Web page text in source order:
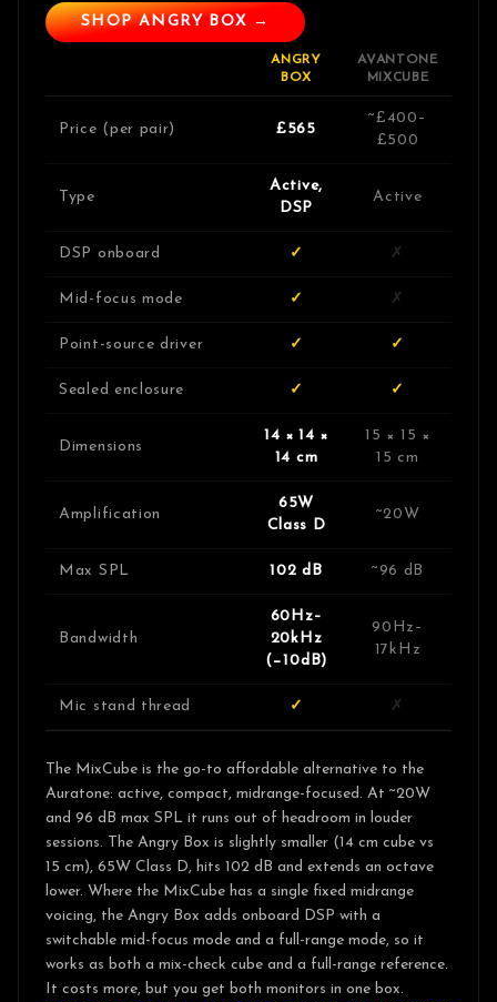
SHOP ANGRY BOX →
ANGRY
BOX
AVANTONE
MIXCUBE
Price (per pair) £565
~£400–
£500
Type
Active,
DSP
Active
DSP onboard ✓ ✗
Mid-focus mode ✓ ✗
Point-source driver ✓ ✓
Sealed enclosure ✓ ✓
Dimensions
14 × 14 ×
14 cm
15 × 15 ×
15 cm
Amplification
65W
Class D
~20W
Max SPL 102 dB ~96 dB
Bandwidth
60Hz–
20kHz
(−10dB)
90Hz–
17kHz
Mic stand thread ✓ ✗
The MixCube is the go-to affordable alternative to the
Auratone: active, compact, midrange-focused. At ~20W
and 96 dB max SPL it runs out of headroom in louder
sessions. The Angry Box is slightly smaller (14 cm cube vs
15 cm), 65W Class D, hits 102 dB and extends an octave
lower. Where the MixCube has a single fixed midrange
voicing, the Angry Box adds onboard DSP with a
switchable mid-focus mode and a full-range mode, so it
works as both a mix-check cube and a full-range reference.
It costs more, but you get both monitors in one box.